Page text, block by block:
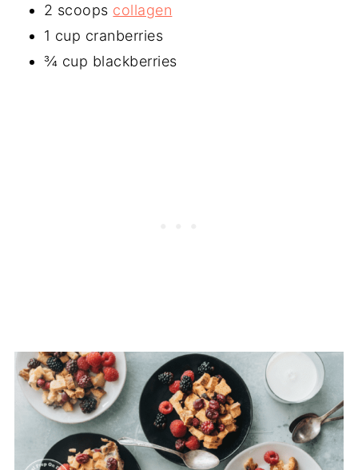
2 scoops collagen
1 cup cranberries
¾ cup blackberries